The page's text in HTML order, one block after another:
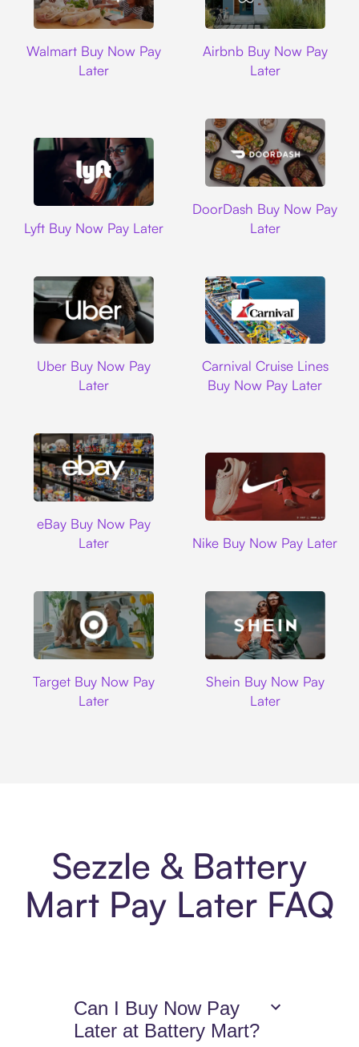
Walmart Buy Now Pay
Later
Airbnb Buy Now Pay
Later
Lyft Buy Now Pay Later
DoorDash Buy Now Pay
Later
Uber Buy Now Pay
Later
Carnival Cruise Lines
Buy Now Pay Later
eBay Buy Now Pay
Later
Nike Buy Now Pay Later
Target Buy Now Pay
Later
Shein Buy Now Pay
Later
Sezzle & Battery
Mart Pay Later FAQ
Can I Buy Now Pay
Later at Battery Mart?